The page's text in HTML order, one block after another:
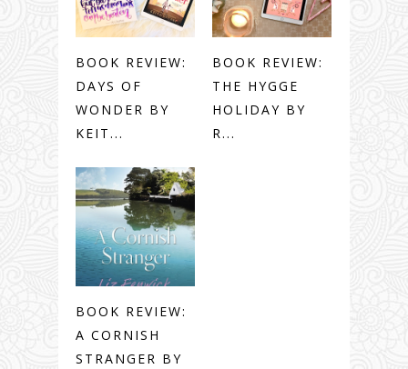
BOOK REVIEW:
DAYS OF
WONDER BY
KEIT...
BOOK REVIEW:
THE HYGGE
HOLIDAY BY
R...
BOOK REVIEW:
A CORNISH
STRANGER BY